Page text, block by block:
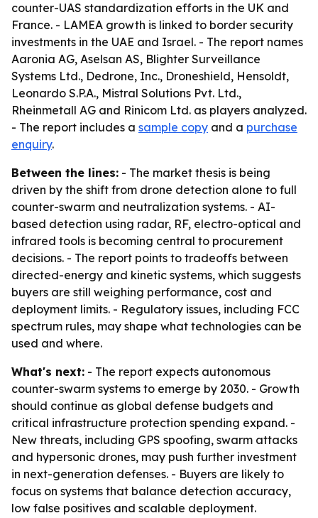
counter-UAS standardization efforts in the UK and
France. - LAMEA growth is linked to border security
investments in the UAE and Israel. - The report names
Aaronia AG, Aselsan AS, Blighter Surveillance
Systems Ltd., Dedrone, Inc., Droneshield, Hensoldt,
Leonardo S.P.A., Mistral Solutions Pvt. Ltd.,
Rheinmetall AG and Rinicom Ltd. as players analyzed.
- The report includes a sample copy and a purchase
enquiry.
Between the lines: - The market thesis is being
driven by the shift from drone detection alone to full
counter-swarm and neutralization systems. - AI-
based detection using radar, RF, electro-optical and
infrared tools is becoming central to procurement
decisions. - The report points to tradeoffs between
directed-energy and kinetic systems, which suggests
buyers are still weighing performance, cost and
deployment limits. - Regulatory issues, including FCC
spectrum rules, may shape what technologies can be
used and where.
What's next: - The report expects autonomous
counter-swarm systems to emerge by 2030. - Growth
should continue as global defense budgets and
critical infrastructure protection spending expand. -
New threats, including GPS spoofing, swarm attacks
and hypersonic drones, may push further investment
in next-generation defenses. - Buyers are likely to
focus on systems that balance detection accuracy,
low false positives and scalable deployment.